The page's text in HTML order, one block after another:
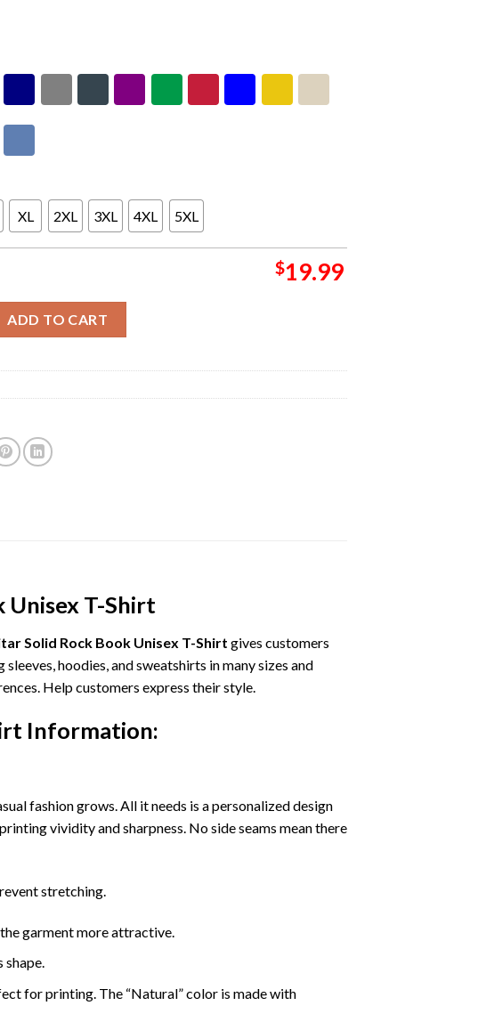
XL 2XL 3XL 4XL 5XL
$19.99
ADD TO CART
Unisex T-Shirt
Solid Rock Book Unisex T-Shirt gives customers
hoodies, and sweatshirts in many sizes and
Help customers express their style.
Information:
fashion grows. All it needs is a personalized design
vividity and sharpness. No side seams mean there
stretching.
garment more attractive.
for printing. The “Natural” color is made with